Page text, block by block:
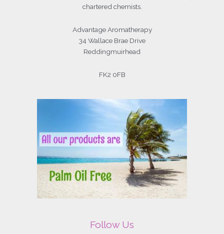
chartered chemists.
Advantage Aromatherapy
34 Wallace Brae Drive
Reddingmuirhead
FK2 0FB
Follow Us